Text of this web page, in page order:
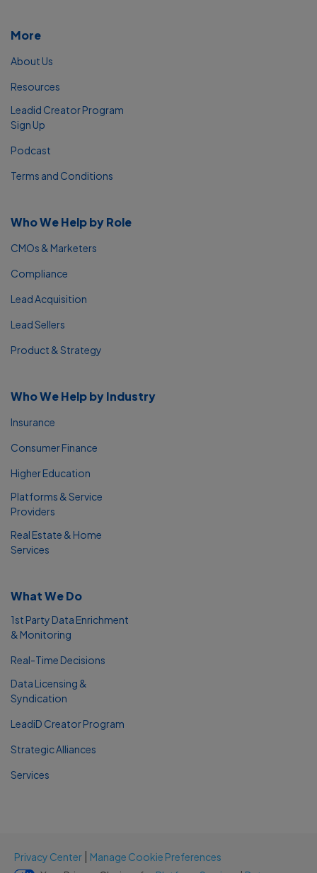
What We Do
1st Party Data Enrichment
& Monitoring
Real-Time Decisions
Data Licensing &
Syndication
LeadiD Creator Program
Strategic Alliances
Services
Who We Help by Industry
Insurance
Consumer Finance
Higher Education
Platforms & Service
Providers
Real Estate & Home
Services
Who We Help by Role
CMOs & Marketers
Compliance
Lead Acquisition
Lead Sellers
Product & Strategy
More
About Us
Resources
Leadid Creator Program
Sign Up
Podcast
Terms and Conditions
Privacy Center | Manage Cookie Preferences